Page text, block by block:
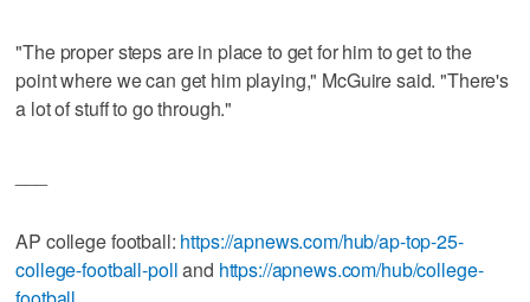
"The proper steps are in place to get for him to get to the
point where we can get him playing," McGuire said. "There's
a lot of stuff to go through."
AP college football: https://apnews.com/hub/ap-top-25-
college-football-polland https://apnews.com/hub/college-